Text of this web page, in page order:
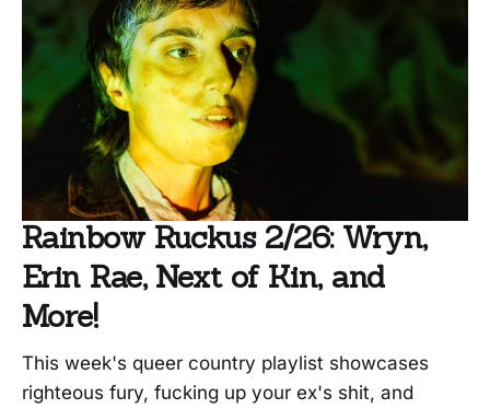
Rainbow Ruckus 2/26: Wryn,
Erin Rae, Next of Kin, and
More!
This week's queer country playlist showcases
righteous fury, fucking up your ex's shit, and